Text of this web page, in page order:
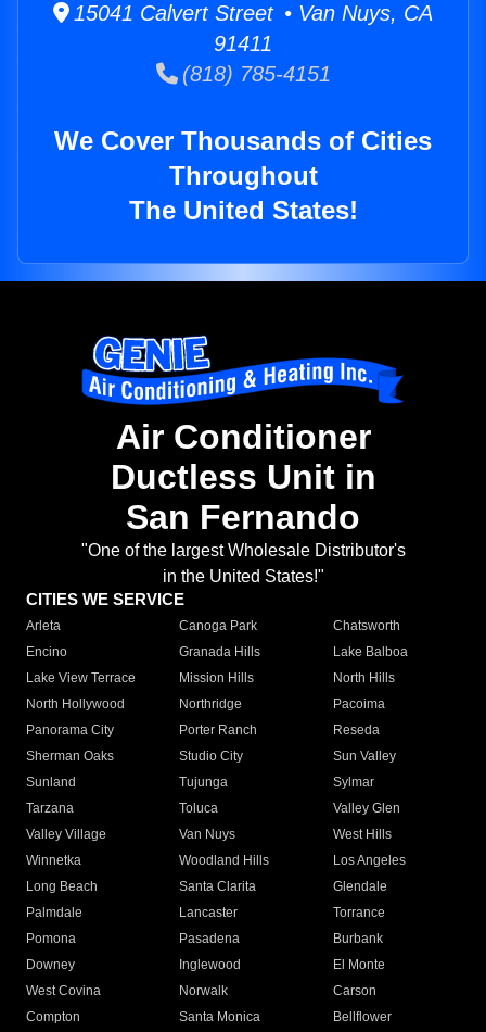
15041 Calvert Street • Van Nuys, CA
91411
(818) 785-4151
We Cover Thousands of Cities
Throughout
The United States!
Air Conditioner
Ductless Unit in
San Fernando
"One of the largest Wholesale Distributor's
in the United States!"
CITIES WE SERVICE
Arleta Canoga Park
Chatsworth
Encino
Granada Hills
Lake Balboa
Lake View Terrace
Mission Hills
North Hills
North Hollywood
Northridge
Pacoima
Panorama City
Porter Ranch
Reseda
Sherman Oaks
Studio City
Sun Valley
Sunland
Tujunga
Sylmar
Tarzana
Toluca
Valley Glen
Valley Village
Van Nuys
West Hills
Winnetka
Woodland Hills
Los Angeles
Long Beach
Santa Clarita
Glendale
Palmdale
Lancaster
Torrance
Pomona
Pasadena
Burbank
Downey
Inglewood
El Monte
West Covina
Norwalk
Carson
Compton
Santa Monica
Bellflower